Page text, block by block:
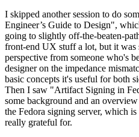
I skipped another session to do
Engineer’s Guide to Design",
going to slightly off-the-beaten-
front-end UX stuff a lot, but it was
perspective from someone who's
designer on the impedance
basic concepts it's useful for both
Then I saw "Artifact Signing in
some background and an
the Fedora signing server, which
really grateful for.